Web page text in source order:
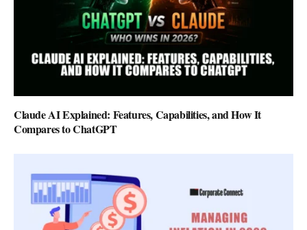
Claude AI Explained: Features, Capabilities, and How It
Compares to ChatGPT